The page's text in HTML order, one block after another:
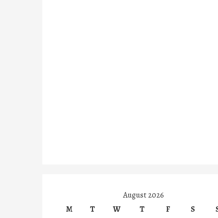
August 2026
M
T W T F S